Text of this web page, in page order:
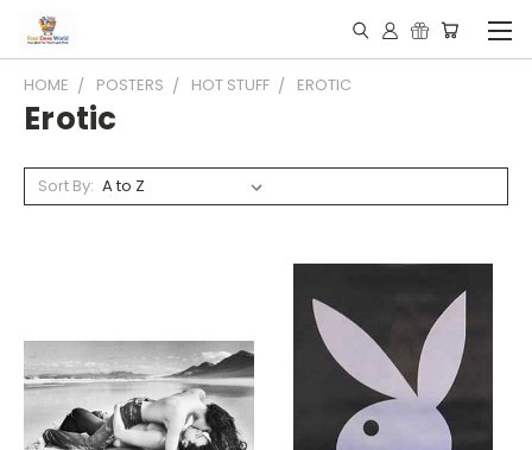
HOME POSTERS HOT STUFF EROTIC
Erotic
Sort By: